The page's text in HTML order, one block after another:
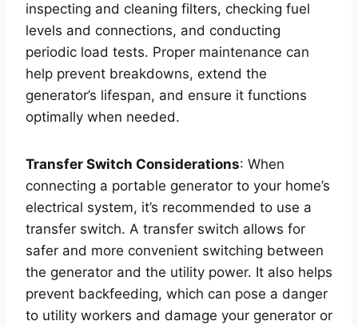
inspecting and cleaning filters, checking fuel
levels and connections, and conducting
periodic load tests. Proper maintenance can
help prevent breakdowns, extend the
generator’s lifespan, and ensure it functions
optimally when needed.
Transfer Switch Considerations: When
connecting a portable generator to your home’s
electrical system, it’s recommended to use a
transfer switch. A transfer switch allows for
safer and more convenient switching between
the generator and the utility power. It also helps
prevent backfeeding, which can pose a danger
to utility workers and damage your generator or